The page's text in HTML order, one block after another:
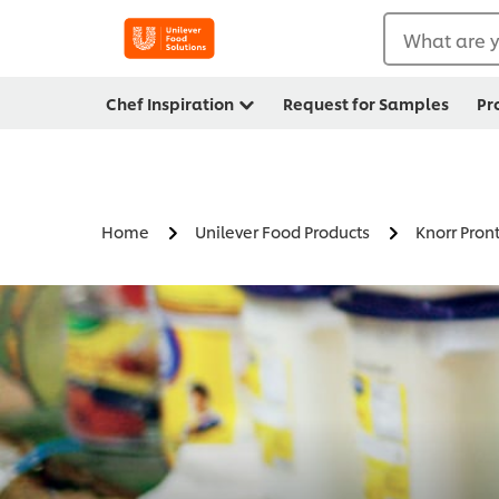
What are
Chef Inspiration Request for Samples
Home Unilever Food Products Knorr